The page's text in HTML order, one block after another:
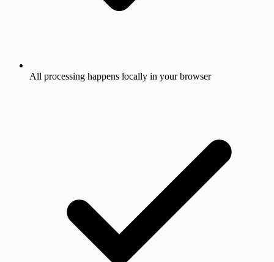
All processing happens locally in your browser